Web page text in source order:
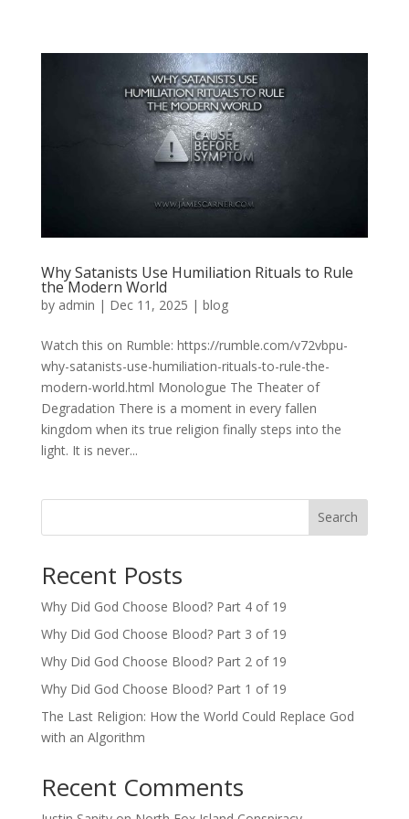
Why Satanists Use Humiliation Rituals to Rule
the Modern World
by admin | Dec 11, 2025 | blog
Watch this on Rumble: https://rumble.com/v72vbpu-
why-satanists-use-humiliation-rituals-to-rule-the-
modern-world.html Monologue The Theater of
Degradation There is a moment in every fallen
kingdom when its true religion finally steps into the
light. It is never...
Search
Recent Posts
Why Did God Choose Blood? Part 4 of 19
Why Did God Choose Blood? Part 3 of 19
Why Did God Choose Blood? Part 2 of 19
Why Did God Choose Blood? Part 1 of 19
The Last Religion: How the World Could Replace God
with an Algorithm
Recent Comments